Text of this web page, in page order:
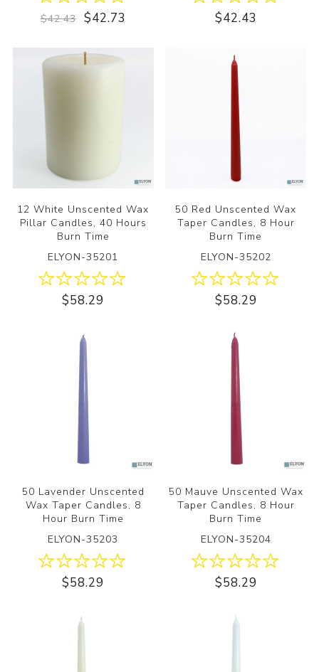
$42.43 $42.73 $42.43
12 White Unscented Wax
Pillar Candles, 40 Hours
Burn Time
ELYON-35201
$58.29
50 Red Unscented Wax
Taper Candles, 8 Hour
Burn Time
ELYON-35202
$58.29
50 Lavender Unscented
Wax Taper Candles, 8
Hour Burn Time
ELYON-35203
$58.29
50 Mauve Unscented Wax
Taper Candles, 8 Hour
Burn Time
ELYON-35204
$58.29